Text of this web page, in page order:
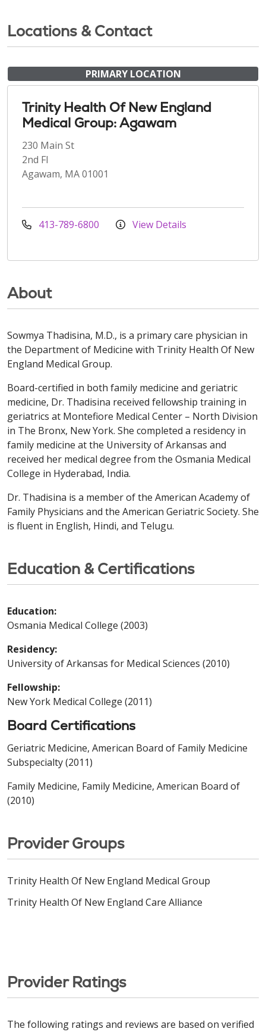
Locations & Contact
PRIMARY LOCATION
Trinity Health Of New England
Medical Group: Agawam
230 Main St
2nd Fl
Agawam, MA 01001
413-789-6800 View Details
About
Sowmya Thadisina, M.D., is a primary care physician in
the Department of Medicine with Trinity Health Of New
England Medical Group.
Board-certified in both family medicine and geriatric
medicine, Dr. Thadisina received fellowship training in
geriatrics at Montefiore Medical Center – North Division
in The Bronx, New York. She completed a residency in
family medicine at the University of Arkansas and
received her medical degree from the Osmania Medical
College in Hyderabad, India.
Dr. Thadisina is a member of the American Academy of
Family Physicians and the American Geriatric Society. She
is fluent in English, Hindi, and Telugu.
Education & Certifications
Education:
Osmania Medical College (2003)
Residency:
University of Arkansas for Medical Sciences (2010)
Fellowship:
New York Medical College (2011)
Board Certifications
Geriatric Medicine, American Board of Family Medicine
Subspecialty (2011)
Family Medicine, Family Medicine, American Board of
(2010)
Provider Groups
Trinity Health Of New England Medical Group
Trinity Health Of New England Care Alliance
Provider Ratings
The following ratings and reviews are based on verified